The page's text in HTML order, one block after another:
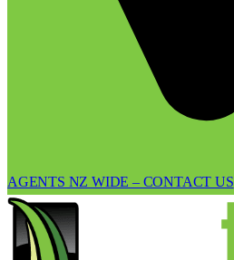
AGENTS NZ WIDE – CONTACT US